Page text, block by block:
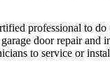
professional to
door repair
to service or